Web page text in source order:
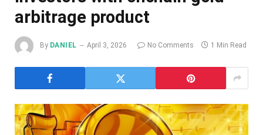
arbitrage product
By DANIEL April 3, 2026 No Comments 1 Min Read